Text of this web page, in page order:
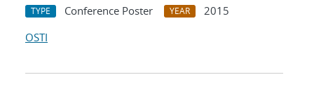
TYPE Conference Poster YEAR
2015
OSTI